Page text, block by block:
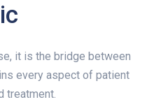
it is the bridge between
every aspect of patient
treatment.